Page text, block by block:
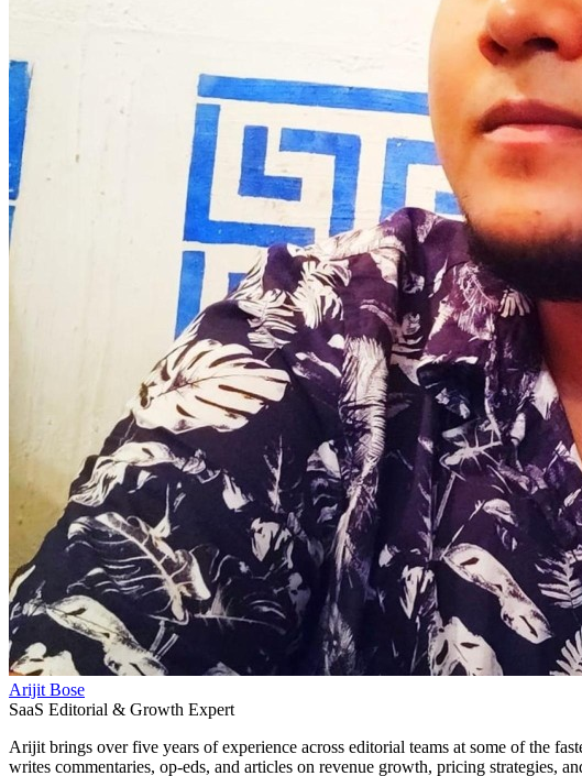
Arijit Bose
SaaS Editorial & Growth Expert
Arijit brings over five years of experience across editorial teams at some of the
writes commentaries, op-eds, and articles on revenue growth, pricing strategies,